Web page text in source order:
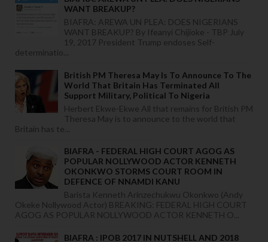
WANT BREAKUP?
BIAFRA: AREWA UN PLEA: DOES NIGERIANS
WANT BREAKUP? By Ifeanyi Chijioke - TBP July
19, 2017 President Trump endoses Self-
determinatio...
British PM Theresa May Is To Announce To The
World That Britain Has Terminated All
Support Military, Political To Nigeria
Herbert Ekwe-Ekwe All that remains for British PM
Theresa May is to announce to the world that
Britain has te...
BIAFRA - FEDERAL HIGH COURT AGOG AS
POPULAR NOLLYWOOD ACTOR KENNETH
OKONKWO STORMS COURT ROOM IN
DEFENCE OF NNAMDI KANU
Barista Kenneth Arinzechukwu Okonkwo (Andy
Okeke Nollywood Actor) BREAKING: FEDERAL HIGH COURT
AGOG AS POPULAR NOLLYWOOD ACTOR KENNETH O...
BIAFRA : IPOB 2017 IN NUTSHELL AND 2018